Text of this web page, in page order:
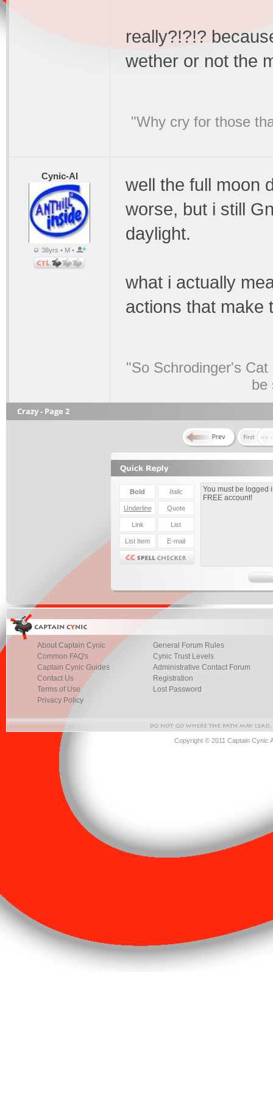
really?!?!?
wether or not the
"Why cry for those
Cynic-Al
38yrs • M •
well the full moon
worse, but i still
daylight.
what i actually
actions that make
"So Schrodinger's
be
Crazy - Page 2
About Captain Cynic
Common FAQ's
Captain Cynic Guides
Contact Us
Terms of Use
Privacy Policy
General Forum Rules
Cynic Trust Levels
Administrative Contact Forum
Registration
Lost Password
Copyright © 2011 Captain